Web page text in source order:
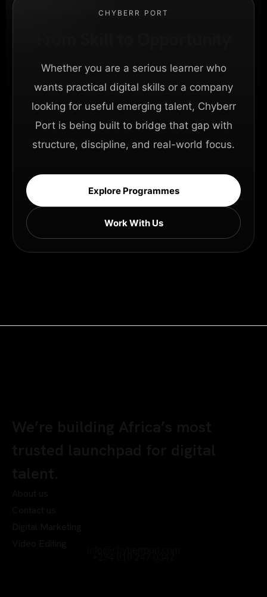
CHYBERR PORT
Whether you are a serious learner who
wants practical digital skills or a company
looking for useful emerging talent, Chyberr
Port is being built to bridge that gap with
structure, discipline, and real-world focus.
Explore Programmes
Work With Us